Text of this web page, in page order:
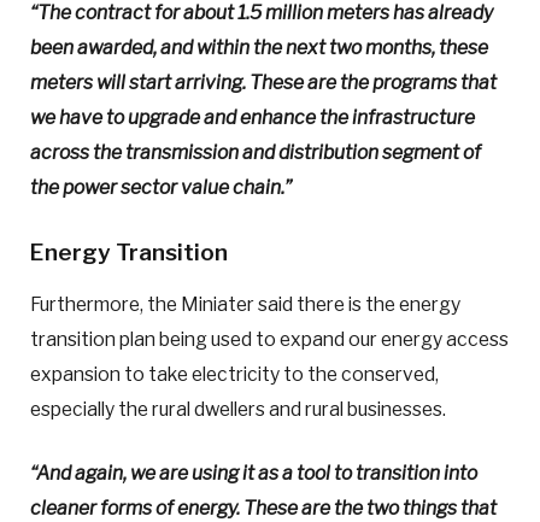
“The contract for about 1.5 million meters has already
been awarded, and within the next two months, these
meters will start arriving. These are the programs that
we have to upgrade and enhance the infrastructure
across the transmission and distribution segment of
the power sector value chain.”
Energy Transition
Furthermore, the Miniater said there is the energy
transition plan being used to expand our energy access
expansion to take electricity to the conserved,
especially the rural dwellers and rural businesses.
“And again, we are using it as a tool to transition into
cleaner forms of energy. These are the two things that